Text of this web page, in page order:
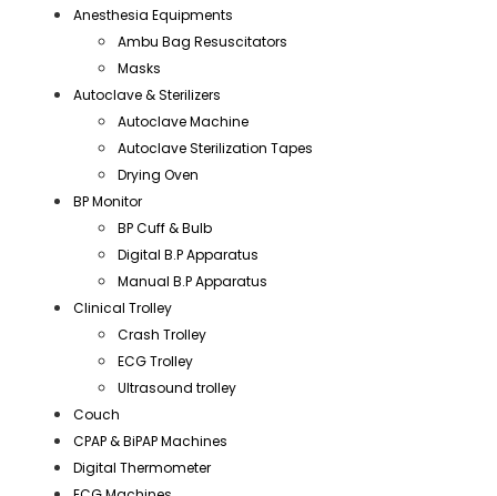
Anesthesia Equipments
Ambu Bag Resuscitators
Masks
Autoclave & Sterilizers
Autoclave Machine
Autoclave Sterilization Tapes
Drying Oven
BP Monitor
BP Cuff & Bulb
Digital B.P Apparatus
Manual B.P Apparatus
Clinical Trolley
Crash Trolley
ECG Trolley
Ultrasound trolley
Couch
CPAP & BiPAP Machines
Digital Thermometer